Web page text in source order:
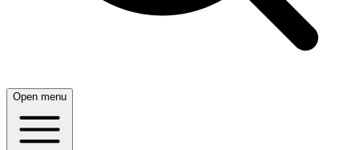
Open menu